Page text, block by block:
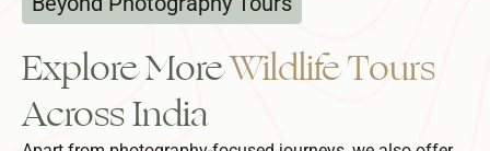
Explore MoreWildlife Tours
Across India